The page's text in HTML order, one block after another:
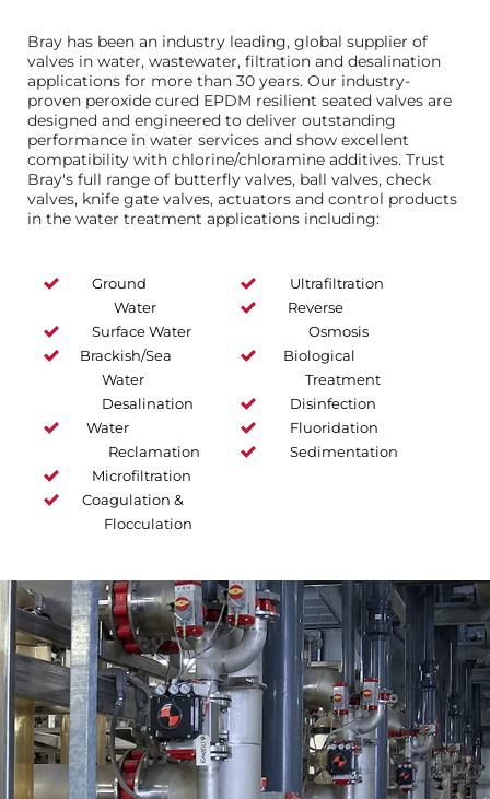
Bray has been an industry leading, global supplier of
valves in water, wastewater, filtration and desalination
applications for more than 30 years. Our industry-
proven peroxide cured EPDM resilient seated valves are
designed and engineered to deliver outstanding
performance in water services and show excellent
compatibility with chlorine/chloramine additives. Trust
Bray's full range of butterfly valves, ball valves, check
valves, knife gate valves, actuators and control products
in the water treatment applications including:
Ground
Water
Surface Water
Brackish/Sea
Water
Desalination
Water
Reclamation
Microfiltration
Coagulation &
Flocculation
Ultrafiltration
Reverse
Osmosis
Biological
Treatment
Disinfection
Fluoridation
Sedimentation